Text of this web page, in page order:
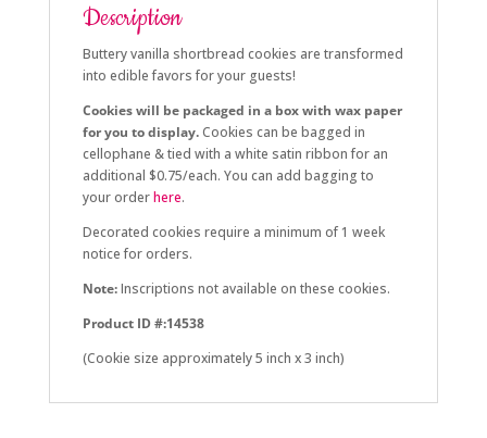
Description
Buttery vanilla shortbread cookies are transformed
into edible favors for your guests!
Cookies will be packaged in a box with wax paper
for you to display.Cookies can be bagged in
cellophane & tied with a white satin ribbon for an
additional $0.75/each. You can add bagging to
your orderhere.
Decorated cookies require a minimum of 1 week
notice for orders.
Note:Inscriptions not available on these cookies.
Product ID #:14538
(Cookie size approximately 5 inch x 3 inch)